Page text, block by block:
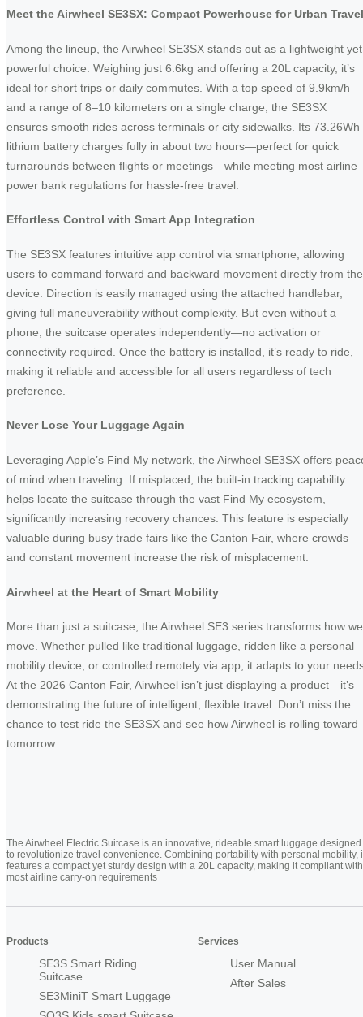
Meet the Airwheel SE3SX: Compact Powerhouse for Urban Travel
Among the lineup, the Airwheel SE3SX stands out as a lightweight yet
powerful choice. Weighing just 6.6kg and offering a 20L capacity, it’s
ideal for short trips or daily commutes. With a top speed of 9.9km/h
and a range of 8–10 kilometers on a single charge, the SE3SX
ensures smooth rides across terminals or city sidewalks. Its 73.26Wh
lithium battery charges fully in about two hours—perfect for quick
turnarounds between flights or meetings—while meeting most airline
power bank regulations for hassle-free travel.
Effortless Control with Smart App Integration
The SE3SX features intuitive app control via smartphone, allowing
users to command forward and backward movement directly from
device. Direction is easily managed using the attached handlebar,
giving full maneuverability without complexity. But even without a
phone, the suitcase operates independently—no activation or
connectivity required. Once the battery is installed, it’s ready to ride,
making it reliable and accessible for all users regardless of tech
preference.
Never Lose Your Luggage Again
Leveraging Apple’s Find My network, the Airwheel SE3SX offers
of mind when traveling. If misplaced, the built-in tracking capability
helps locate the suitcase through the vast Find My ecosystem,
significantly increasing recovery chances. This feature is especially
valuable during busy trade fairs like the Canton Fair, where crowds
and constant movement increase the risk of misplacement.
Airwheel at the Heart of Smart Mobility
More than just a suitcase, the Airwheel SE3 series transforms how we
move. Whether pulled like traditional luggage, ridden like a personal
mobility device, or controlled remotely via app, it adapts to your
At the 2026 Canton Fair, Airwheel isn’t just displaying a product—it’s
demonstrating the future of intelligent, flexible travel. Don’t miss the
chance to test ride the SE3SX and see how Airwheel is rolling toward
tomorrow.
The Airwheel Electric Suitcase is an innovative, rideable smart luggage designed
to revolutionize travel convenience. Combining portability with personal mobility,
features a compact yet sturdy design with a 20L capacity, making it compliant with
most airline carry-on requirements
Products
SE3S Smart Riding
Suitcase
SE3MiniT Smart Luggage
Services
User Manual
After Sales